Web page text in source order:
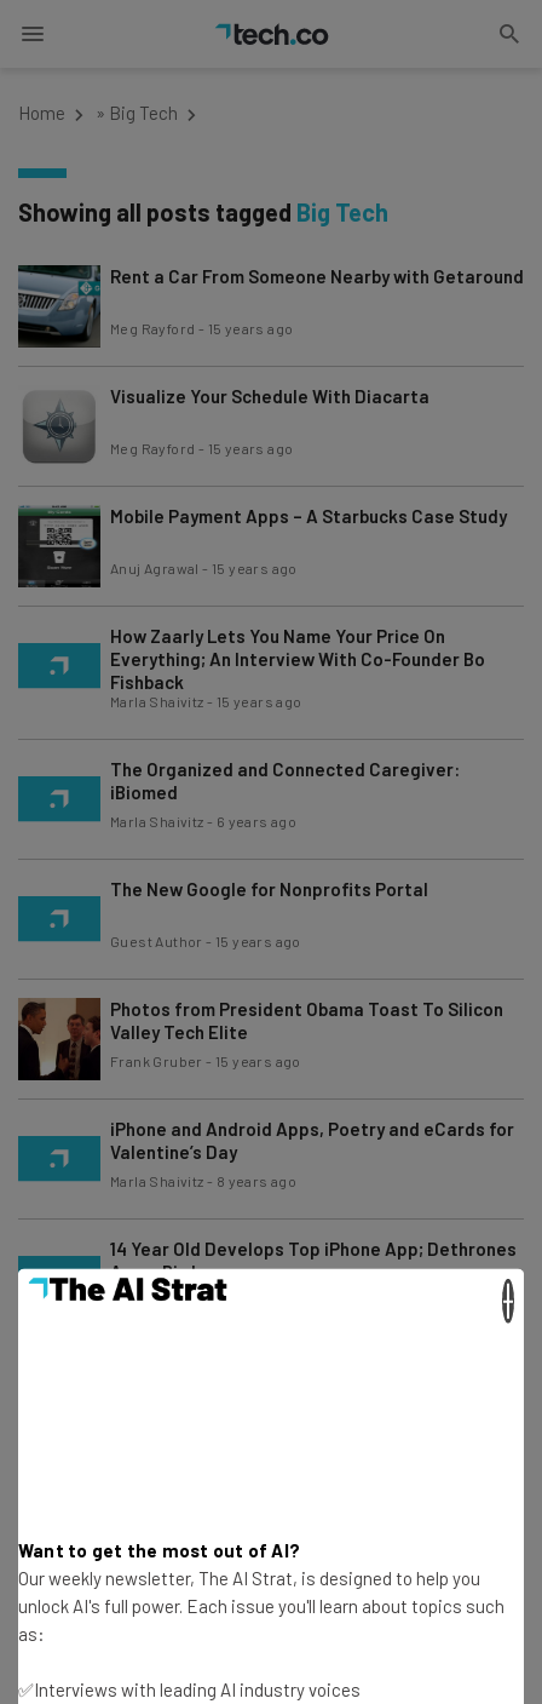
Home » Big Tech
Showing all posts tagged Big Tech
Rent a Car From Someone Nearby with Getaround
Meg Rayford - 15 years ago
Visualize Your Schedule With Diacarta
Meg Rayford - 15 years ago
Mobile Payment Apps – A Starbucks Case Study
Anuj Agrawal - 15 years ago
How Zaarly Lets You Name Your Price On
Everything; An Interview With Co-Founder Bo
Fishback
Marla Shaivitz - 15 years ago
The Organized and Connected Caregiver:
iBiomed
Marla Shaivitz - 6 years ago
The New Google for Nonprofits Portal
Guest Author - 15 years ago
Photos from President Obama Toast To Silicon
Valley Tech Elite
Frank Gruber - 15 years ago
iPhone and Android Apps, Poetry and eCards for
Valentine’s Day
Marla Shaivitz - 8 years ago
14 Year Old Develops Top iPhone App; Dethrones
Angry Birds
Frank Gruber-16 years ago
Frank Gruber 6 years ago
Best iPhone Apps For Keeping Track Of The
Want to get the most out of AI?
Our weekly newsletter, The AI Strat, is designed to help you
unlock AI's full power. Each issue you'll learn about topics such
as:
✅Interviews with leading AI industry voices